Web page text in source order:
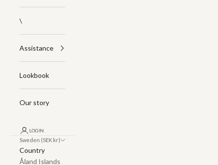
\
Assistance
Lookbook
Our story
LOGIN
Sweden (SEK kr)
Country
Åland Islands